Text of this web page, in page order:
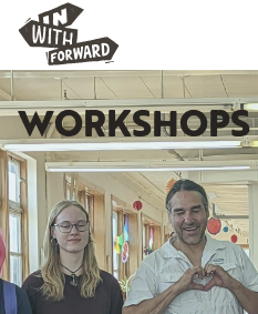
WORKSHOPS